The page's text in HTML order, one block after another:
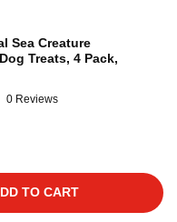
Sea Creature
Treats, 4 Pack,
0 Reviews
TO CART